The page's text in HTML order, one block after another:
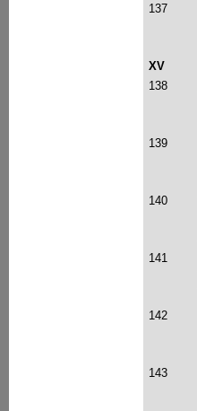
137
XV
138
139
140
141
142
143